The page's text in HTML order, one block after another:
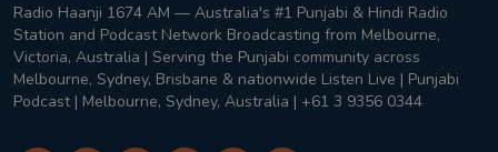
Radio Haanji 1674 AM — Australia's #1 Punjabi & Hindi Radio
Station and Podcast Network Broadcasting from Melbourne,
Victoria, Australia | Serving the Punjabi community across
Melbourne, Sydney, Brisbane & nationwide Listen Live | Punjabi
Podcast | Melbourne, Sydney, Australia | +61 3 9356 0344